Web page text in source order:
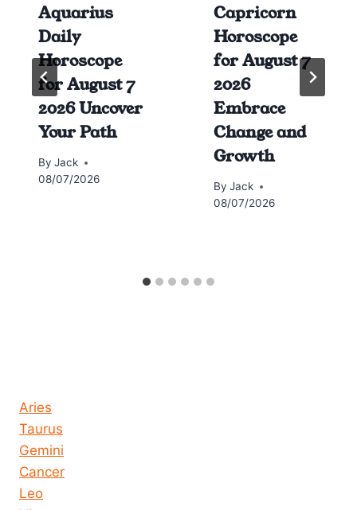
Aquarius
Daily
Horoscope
for August 7
2026 Uncover
Your Path
By Jack
08/07/2026
Capricorn
Horoscope
for August 7
2026
Embrace
Change and
Growth
By Jack
08/07/2026
Aries
Taurus
Gemini
Cancer
Leo